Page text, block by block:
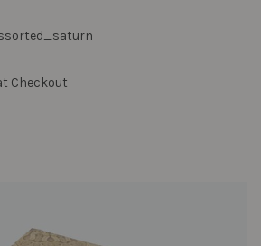
Checkout